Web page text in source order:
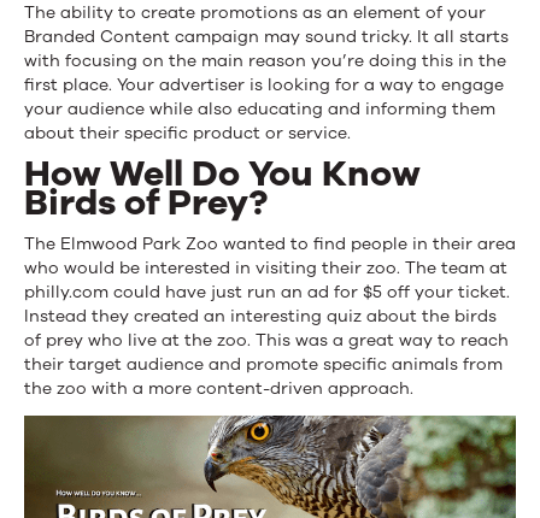
The ability to create promotions as an element of your
Branded Content campaign may sound tricky. It all starts
with focusing on the main reason you’re doing this in the
first place. Your advertiser is looking for a way to engage
your audience while also educating and informing them
about their specific product or service.
How Well Do You Know
Birds of Prey?
The Elmwood Park Zoo wanted to find people in their area
who would be interested in visiting their zoo. The team at
philly.com could have just run an ad for $5 off your ticket.
Instead they created an interesting quiz about the birds
of prey who live at the zoo. This was a great way to reach
their target audience and promote specific animals from
the zoo with a more content-driven approach.